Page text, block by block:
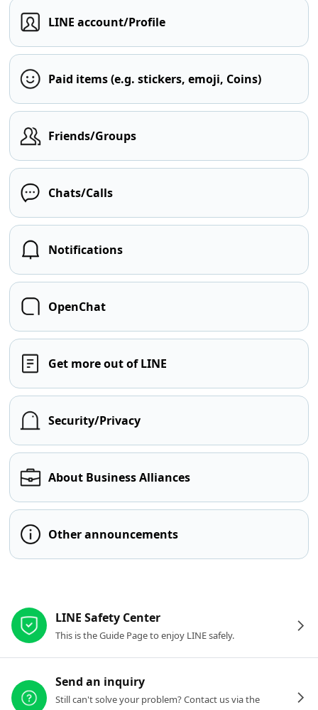
LINE account/Profile
Paid items (e.g. stickers, emoji, Coins)
Friends/Groups
Chats/Calls
Notifications
OpenChat
Get more out of LINE
Security/Privacy
About Business Alliances
Other announcements
LINE Safety Center
This is the Guide Page to enjoy LINE safely.
Send an inquiry
Still can't solve your problem? Contact us via the